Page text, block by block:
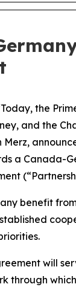
the
and the
Merz,
a Canada-
benefit
will
through